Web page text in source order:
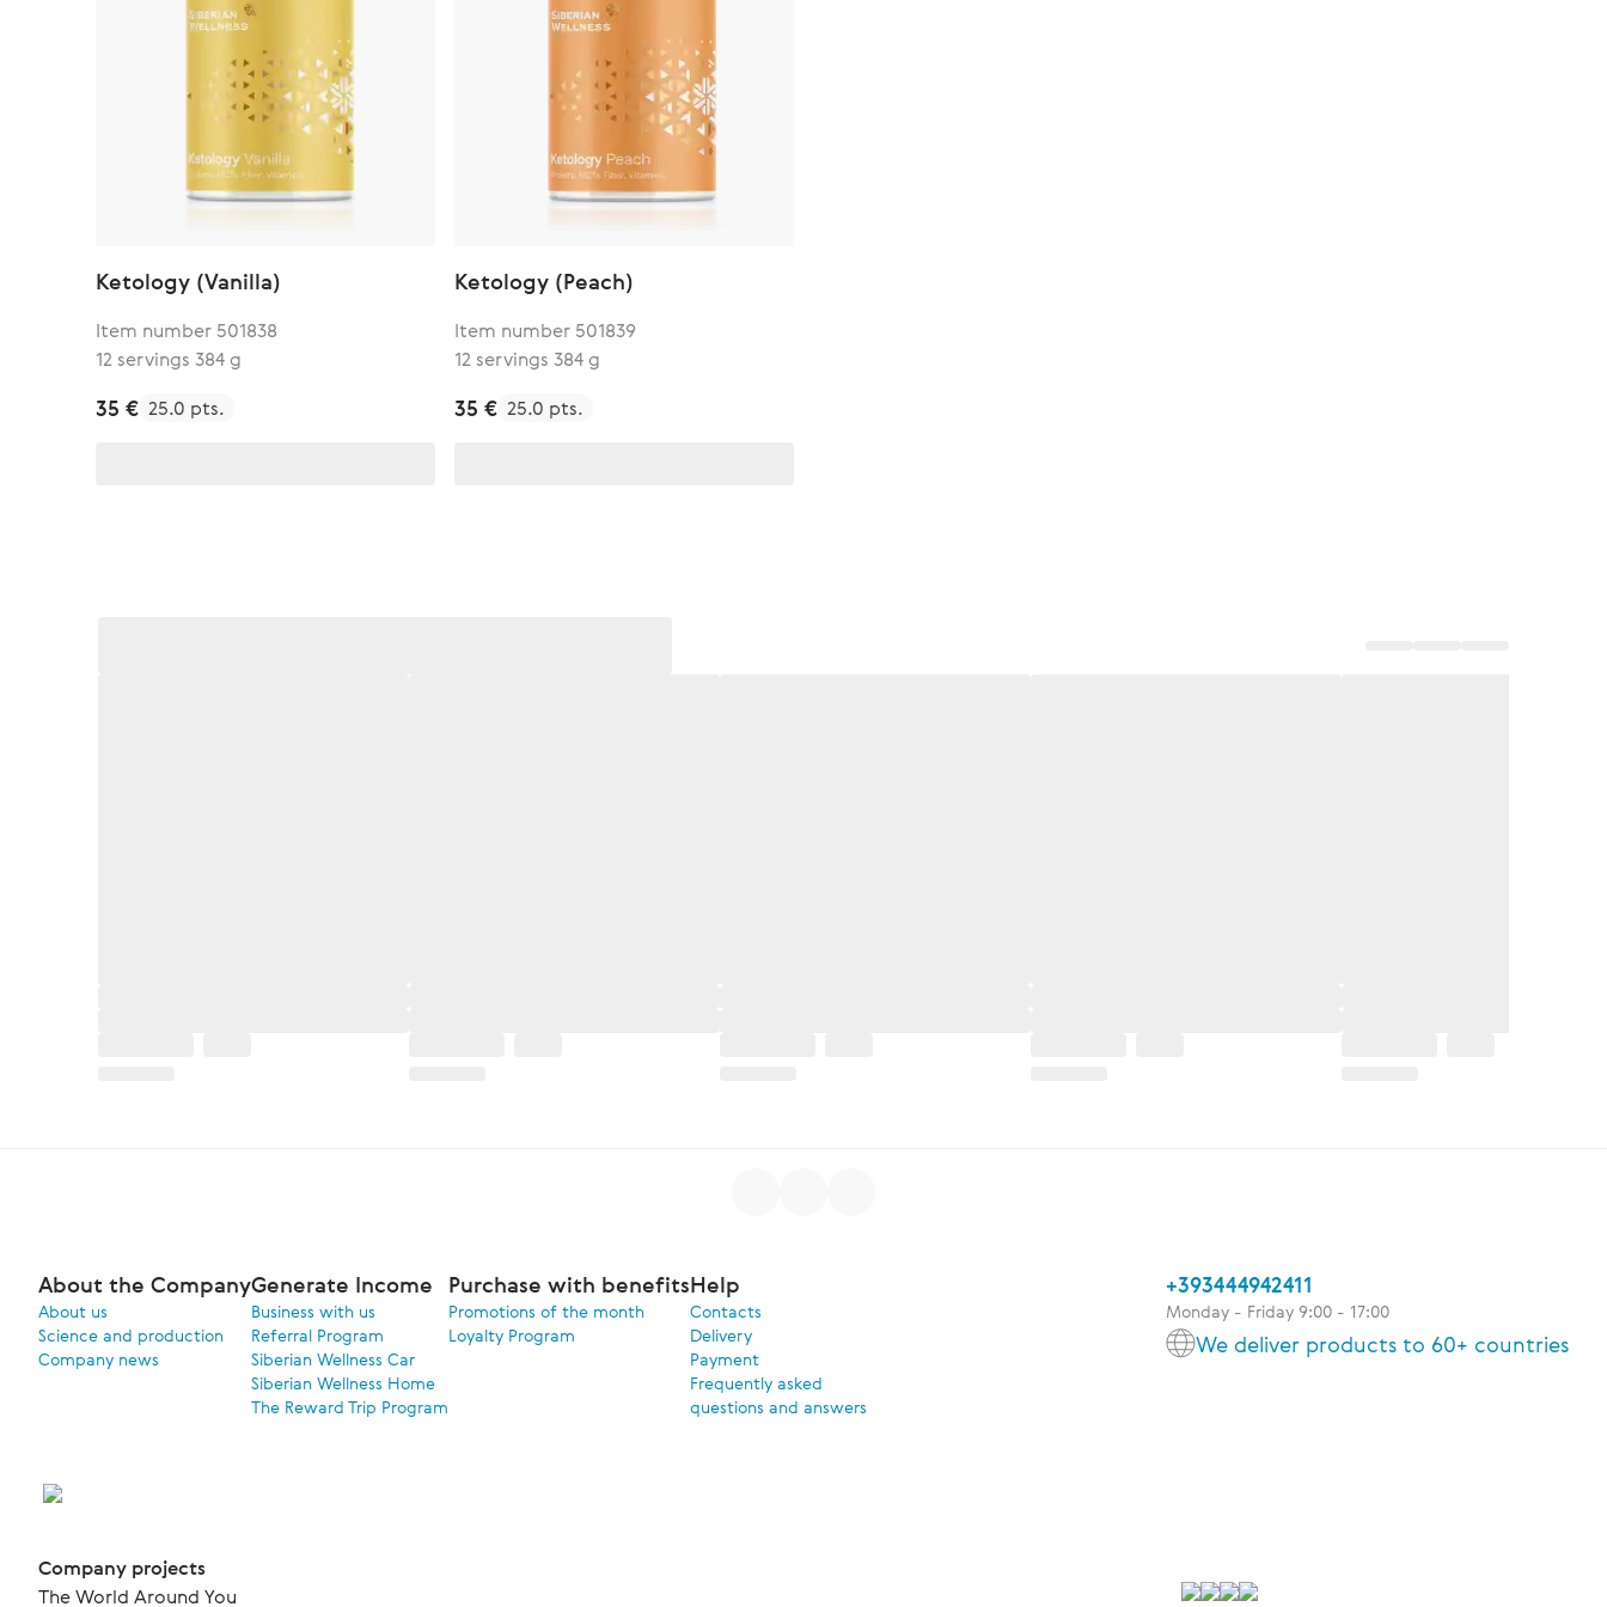
Ketology (Vanilla)
Item number 501838
12 servings 384 g
35 € 25.0 pts.
Ketology (Peach)
Item number 501839
12 servings 384 g
35 € 25.0 pts.
About the Company
About us
Science and production
Company news
Generate Income
Business with us
Referral Program
Siberian Wellness Car
Siberian Wellness Home
The Reward Trip Program
Purchase with benefits
Promotions of the month
Loyalty Program
Help
Contacts
Delivery
Payment
Frequently asked
questions and answers
+393444942411
Monday - Friday 9:00 - 17:00
We deliver products to 60+ countries
Company projects
The World Around You